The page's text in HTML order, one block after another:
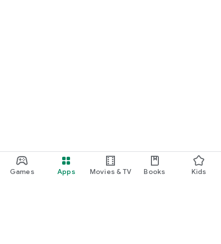
Games Apps Movies & TV Books Kids